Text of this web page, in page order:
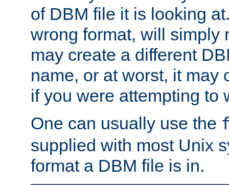
of DBM file it is looking
wrong format, will simply
may create a different
name, or at worst, it may
if you were attempting to
One can usually use the
supplied with most Unix
format a DBM file is in.